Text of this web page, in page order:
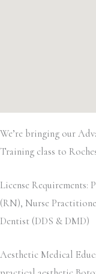
We’re bringing our
Training class to
License Requirements:
(RN), Nurse
Dentist (DDS & DMD)
Aesthetic Medical